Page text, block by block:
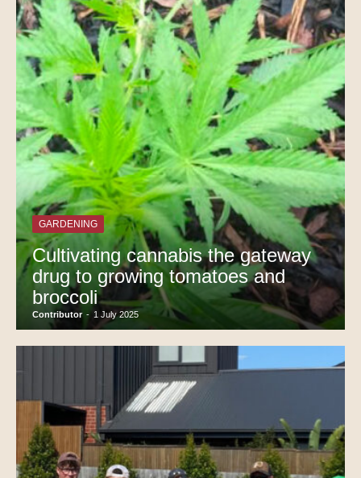
GARDENING
Cultivating cannabis the gateway
drug to growing tomatoes and
broccoli
Contributor - 1 July 2025